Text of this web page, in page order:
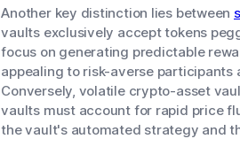
Another key distinction lies between
vaults exclusively accept tokens
focus on generating predictable
appealing to risk-averse
Conversely, volatile crypto-asset
vaults must account for rapid price
the vault's automated strategy and